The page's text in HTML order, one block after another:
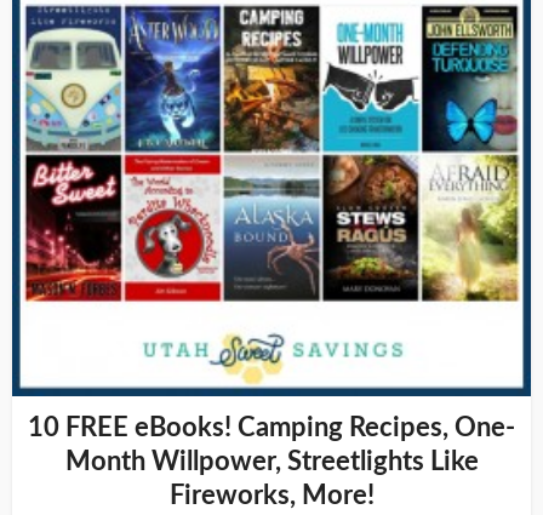
10 FREE eBooks! Camping Recipes, One-
Month Willpower, Streetlights Like
Fireworks, More!